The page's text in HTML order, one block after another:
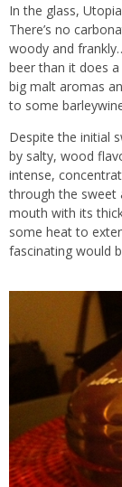
In the glass,
There’s no
woody and
beer than it does
big malt aromas
to some
Despite the initial
by salty, wood
intense,
through the sweet
mouth with its
some heat to
fascinating would